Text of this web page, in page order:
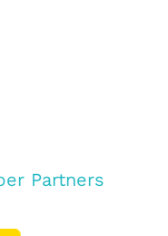
Partners